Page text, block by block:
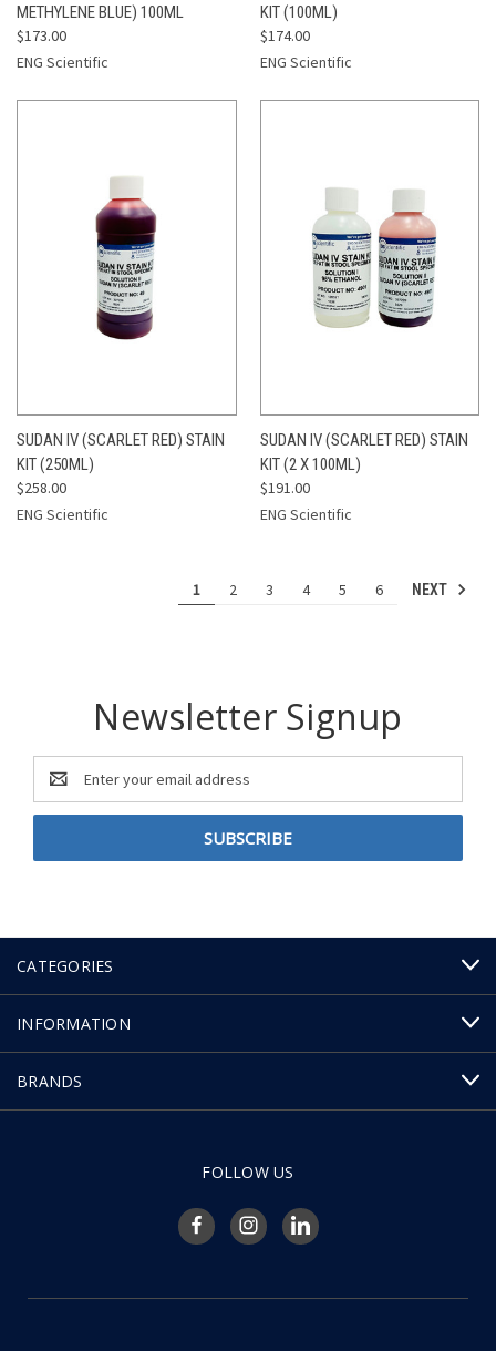
METHYLENE BLUE) 100ML
$173.00
ENG Scientific
KIT (100ML)
$174.00
ENG Scientific
SUDAN IV (SCARLET RED) STAIN
KIT (250ML)
$258.00
ENG Scientific
SUDAN IV (SCARLET RED) STAIN
KIT (2 X 100ML)
$191.00
ENG Scientific
1 2 3 4 5 6 NEXT
Newsletter Signup
Email
Address
CATEGORIES
INFORMATION
BRANDS
FOLLOW US